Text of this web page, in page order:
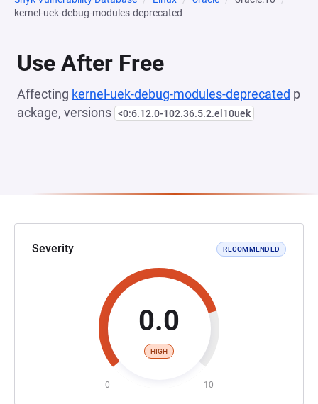
kernel-uek-debug-modules-deprecated
Use After Free
Affecting kernel-uek-debug-modules-deprecated p
ackage, versions <0:6.12.0-102.36.5.2.el10uek
Severity RECOMMENDED
0.0
HIGH
0 10